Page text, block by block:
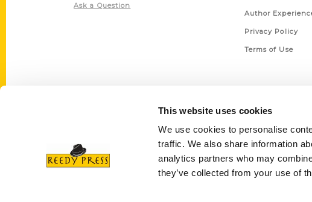
This website uses cookies
We use cookies to personalise
traffic. We also share information
analytics partners who may
they’ve collected from your use of
Ask a Question
Author
Privacy Policy
Terms of Use